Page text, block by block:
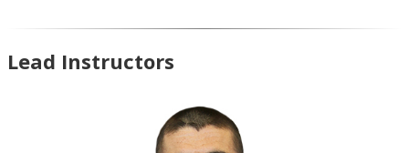
Lead Instructors